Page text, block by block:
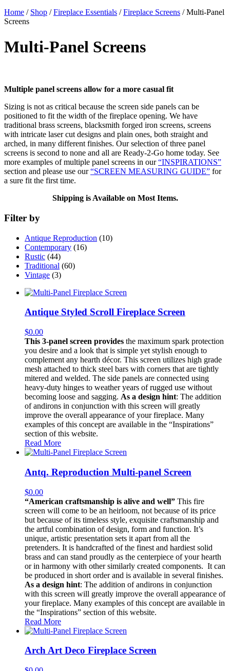
Home / Shop /Fireplace Essentials /Fireplace Screens / Multi-Panel
Screens
Multi-Panel Screens
Multiple panel screens allow for a more casual fit
Sizing is not as critical because the screen side panels can be
positioned to fit the width of the fireplace opening. We have
traditional brass screens, blacksmith forged iron screens, screens
with intricate laser cut designs and plain ones, both straight and
arched, in many different finishes. Our selection of three panel
screens is second to none and all are Ready-2-Go home today. See
more examples of multiple panel screens in our“INSPIRATIONS”
section and please use our“SCREEN MEASURING GUIDE” for
a sure fit the first time.
Shipping is Available on Most Items.
Filter by
Antique Reproduction (10)
Contemporary (16)
Rustic (44)
Traditional (60)
Vintage (3)
Antique Styled Scroll Fireplace Screen
$0.00
This 3-panel screen provides the maximum spark protection
you desire and a look that is simple yet stylish enough to
complement any hearth décor. This screen utilizes high grade
mesh attached to thick steel bars with corners that are tightly
mitered and welded. The side panels are connected using
heavy-duty hinges to weather years of rugged use without
becoming loose and sagging. As a design hint: The addition
of andirons in conjunction with this screen will greatly
improve the overall appearance of your fireplace. Many
examples of this concept are available in the “Inspirations”
section of this website.
Read More
Antq. Reproduction Multi-panel Screen
$0.00
“American craftsmanship is alive and well” This fire
screen will come to be an heirloom, not because of its price
but because of its timeless style, exquisite craftsmanship and
the artful combination of design, form and function. It’s
unique, artistic presentation sets it apart from all the
pretenders. It is handcrafted of the finest and hardiest solid
brass and can stand proudly as the centerpiece of your hearth
or in harmony with other similarly created components. It can
be produced in short order and is available in several finishes.
As a design hint: The addition of andirons in conjunction
with this screen will greatly improve the overall appearance of
your fireplace. Many examples of this concept are available in
the “Inspirations” section of this website.
Read More
Arch Art Deco Fireplace Screen